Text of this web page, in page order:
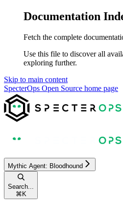
Documentation
Fetch the complete
Use this file to discover all
exploring further.
Skip to main content
SpecterOps Open Source home page
Mythic Agent: Bloodhound
Search...
⌘ K